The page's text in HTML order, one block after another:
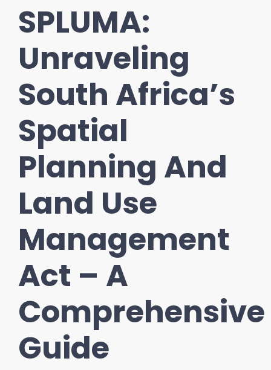
SPLUMA:
Unraveling
South Africa’s
Spatial
Planning And
Land Use
Management
Act – A
Comprehensive
Guide